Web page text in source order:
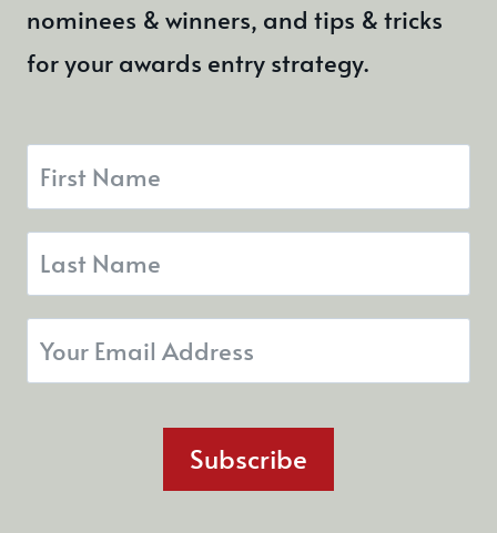
nominees & winners, and tips & tricks
for your awards entry strategy.
Subscribe